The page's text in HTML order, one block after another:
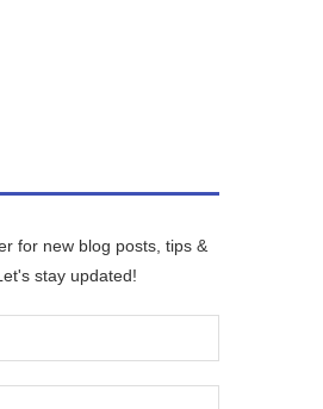
for new blog posts, tips &
stay updated!